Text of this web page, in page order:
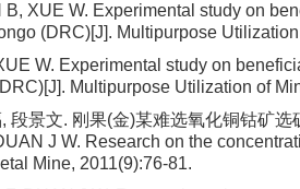
B, XUE W. Experimental study on
(DRC)[J]. Multipurpose
W. Experimental study on
Multipurpose Utilization of
段景文. 刚果(金)某难选氧化铜钴矿
J W. Research on the
Mine, 2011(9):76-81.